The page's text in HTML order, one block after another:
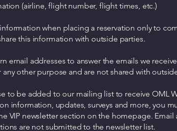
(airline, flight number, flight times, etc.)
when placing a reservation only to
this information with outside parties.
email addresses to answer the emails we
any other purpose and are not shared with
to be added to our mailing list to receive OML
information, updates, surveys and more, you
VIP newsletter section on the homepage. Email
are not submitted to the newsletter list.